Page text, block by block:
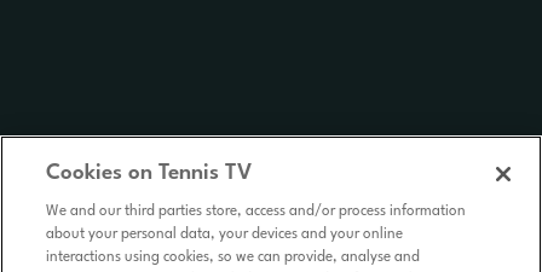
Cookies on Tennis TV
We and our third parties store, access and/or process information
about your personal data, your devices and your online
interactions using cookies, so we can provide, analyse and